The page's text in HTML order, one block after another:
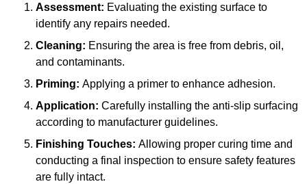
Assessment: Evaluating the existing surface to
identify any repairs needed.
Cleaning: Ensuring the area is free from debris, oil,
and contaminants.
Priming: Applying a primer to enhance adhesion.
Application: Carefully installing the anti-slip surfacing
according to manufacturer guidelines.
Finishing Touches: Allowing proper curing time and
conducting a final inspection to ensure safety features
are fully intact.